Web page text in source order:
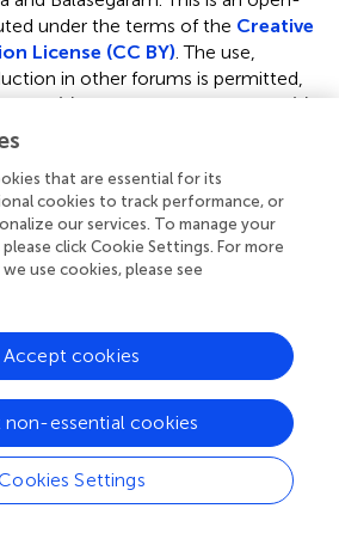
under the terms of the Creative
License (CC BY) . The use,
in other forums is permitted,
and the copyright owner(s)
original publication in this journal
reproduction is permitted which
these terms.
Savrasova
in Pediatrics
this article are solely those of the
represent those of their
or those of the publisher, the
that are essential for its
cookies to track performance, or
our services. To manage your
click Cookie Settings. For more
use cookies, please see
Settings
non-essential cookies
Accept cookies